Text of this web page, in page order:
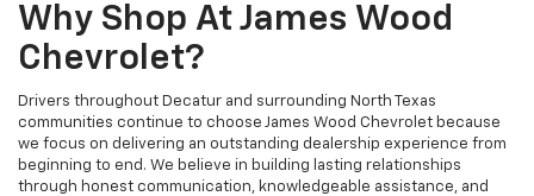
Why Shop At James Wood
Chevrolet?
Drivers throughout Decatur and surrounding North Texas
communities continue to choose James Wood Chevrolet because
we focus on delivering an outstanding dealership experience from
beginning to end. We believe in building lasting relationships
through honest communication, knowledgeable assistance, and